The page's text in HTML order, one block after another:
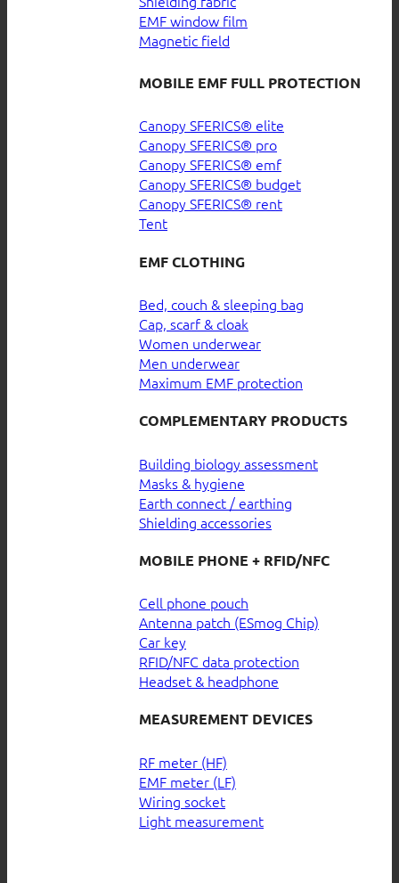
EMF window film
Magnetic field
MOBILE EMF FULL PROTECTION
Canopy SFERICS® elite
Canopy SFERICS® pro
Canopy SFERICS® emf
Canopy SFERICS® budget
Canopy SFERICS® rent
Tent
EMF CLOTHING
Bed, couch & sleeping bag
Cap, scarf & cloak
Women underwear
Men underwear
Maximum EMF protection
COMPLEMENTARY PRODUCTS
Building biology assessment
Masks & hygiene
Earth connect / earthing
Shielding accessories
MOBILE PHONE + RFID/NFC
Cell phone pouch
Antenna patch (ESmog Chip)
Car key
RFID/NFC data protection
Headset & headphone
MEASUREMENT DEVICES
RF meter (HF)
EMF meter (LF)
Wiring socket
Light measurement